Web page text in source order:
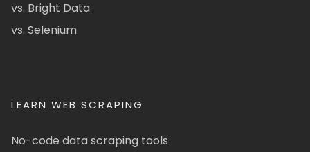
vs. Bright Data
vs. Selenium
LEARN WEB SCRAPING
No-code data scraping tools